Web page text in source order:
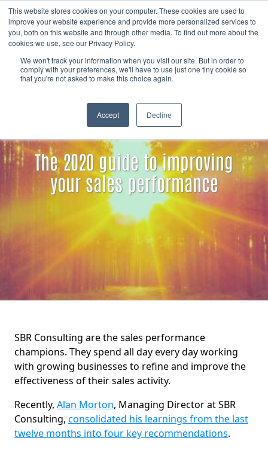
This website stores cookies on your computer. These cookies are used to
improve your website experience and provide more personalized services to
you, both on this website and through other media. To find out more about the
cookies we use, see our Privacy Policy.
We won't track your information when you visit our site. But in order to
comply with your preferences, we'll have to use just one tiny cookie so
that you're not asked to make this choice again.
Accept Decline
Skip to content
Search
Member
login
The 2020 guide to improving
your sales performance
SBR Consulting are the sales performance
champions. They spend all day every day working
with growing businesses to refine and improve the
effectiveness of their sales activity.
Recently, Alan Morton, Managing Director at SBR
Consulting, consolidated his learnings from the last
twelve months into four key recommendations.